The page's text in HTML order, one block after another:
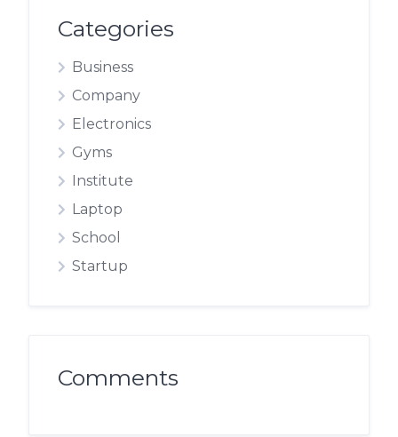
Categories
Business
Company
Electronics
Gyms
Institute
Laptop
School
Startup
Comments